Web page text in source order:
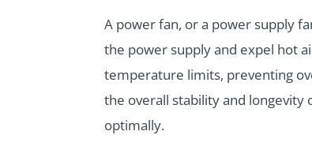
A power fan, or a power supply
the power supply and expel hot
temperature limits, preventing
the overall stability and
optimally.